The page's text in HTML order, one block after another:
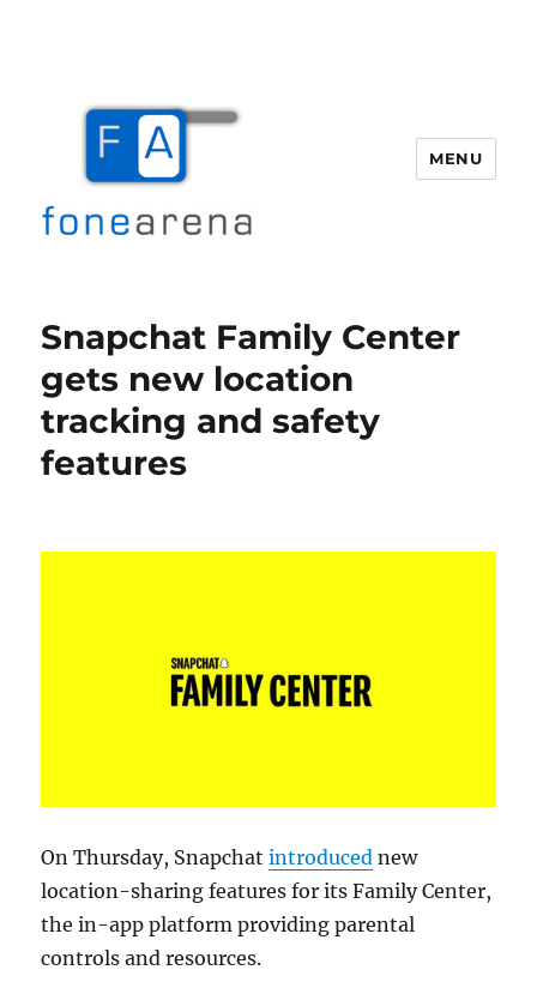
MENU
Snapchat Family Center
gets new location
tracking and safety
features
On Thursday, Snapchatintroduced new
location-sharing features for its Family Center,
the in-app platform providing parental
controls and resources.